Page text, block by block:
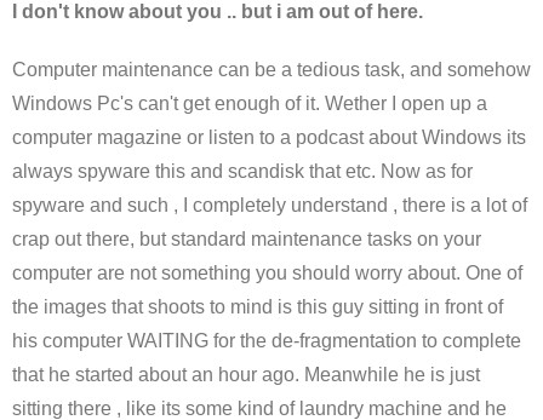
I don't know about you .. but i am out of here.
Computer maintenance can be a tedious task, and somehow
Windows Pc's can't get enough of it. Wether I open up a
computer magazine or listen to a podcast about Windows its
always spyware this and scandisk that etc. Now as for
spyware and such , I completely understand , there is a lot of
crap out there, but standard maintenance tasks on your
computer are not something you should worry about. One of
the images that shoots to mind is this guy sitting in front of
his computer WAITING for the de-fragmentation to complete
that he started about an hour ago. Meanwhile he is just
sitting there , like its some kind of laundry machine and he